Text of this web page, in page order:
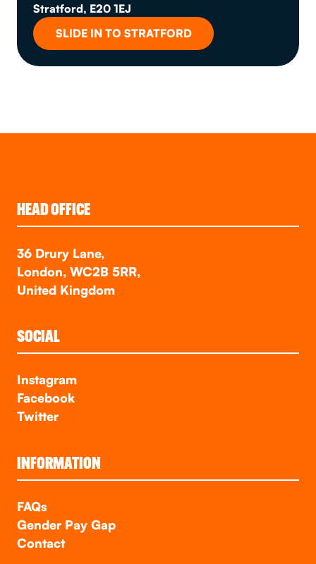
Stratford, E20 1EJ
SLIDE IN TO STRATFORD
HEAD OFFICE
36 Drury Lane,
London, WC2B 5RR,
United Kingdom
SOCIAL
Instagram
Facebook
Twitter
INFORMATION
FAQs
Gender Pay Gap
Contact